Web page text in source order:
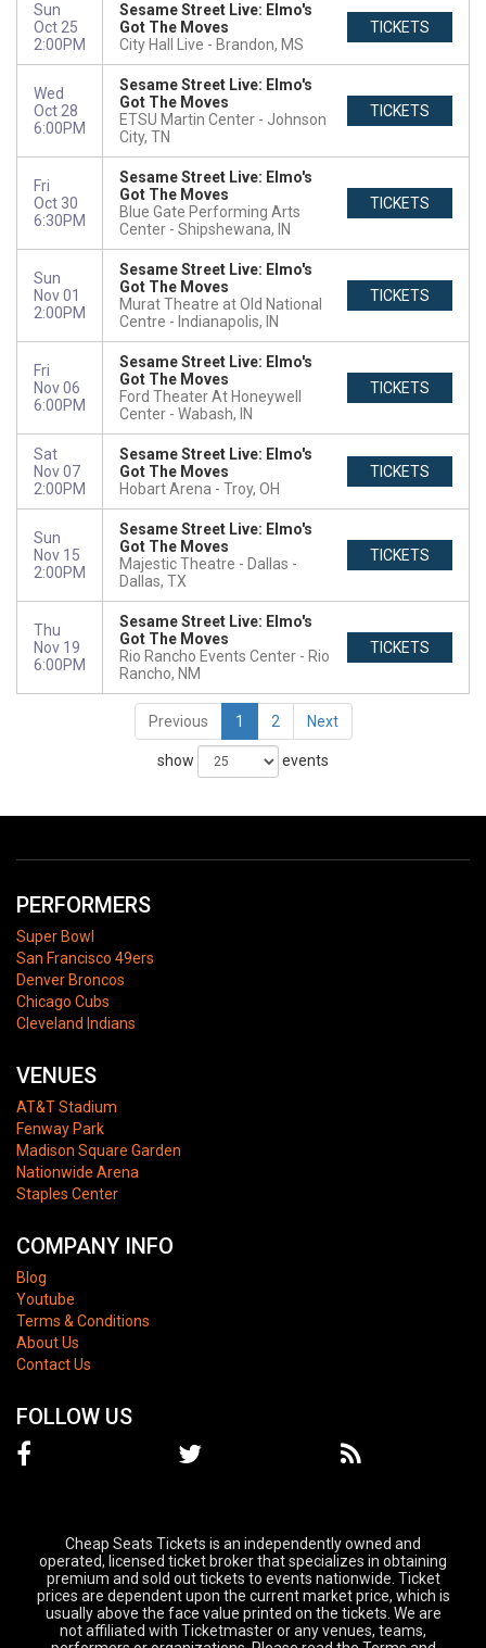
Sun
Oct 25
2:00PM
Sesame Street Live: Elmo's
Got The Moves
City Hall Live
Brandon, MS
TICKETS
Wed
Oct 28
6:00PM
Sesame Street Live: Elmo's
Got The Moves
ETSU Martin Center
Johnson
City, TN
TICKETS
Fri
Oct 30
6:30PM
Sesame Street Live: Elmo's
Got The Moves
Blue Gate Performing Arts
Center
Shipshewana, IN
TICKETS
Sun
Nov 01
2:00PM
Sesame Street Live: Elmo's
Got The Moves
Murat Theatre at Old National
Centre
Indianapolis, IN
TICKETS
Fri
Nov 06
6:00PM
Sesame Street Live: Elmo's
Got The Moves
Ford Theater At Honeywell
Center
Wabash, IN
TICKETS
Sat
Nov 07
2:00PM
Sesame Street Live: Elmo's
Got The Moves
Hobart Arena
Troy, OH
TICKETS
Sun
Nov 15
2:00PM
Sesame Street Live: Elmo's
Got The Moves
Majestic Theatre - Dallas
Dallas, TX
TICKETS
Thu
Nov 19
6:00PM
Sesame Street Live: Elmo's
Got The Moves
Rio Rancho Events Center
Rio
Rancho, NM
TICKETS
Previous 1 2 Next
show events
PERFORMERS
Super Bowl
San Francisco 49ers
Denver Broncos
Chicago Cubs
Cleveland Indians
VENUES
AT&T Stadium
Fenway Park
Madison Square Garden
Nationwide Arena
Staples Center
COMPANY INFO
Blog
Youtube
Terms & Conditions
About Us
Contact Us
FOLLOW US
Cheap Seats Tickets is an independently owned and
operated, licensed ticket broker that specializes in obtaining
premium and sold out tickets to events nationwide. Ticket
prices are dependent upon the current market price, which is
usually above the face value printed on the tickets. We are
not affiliated with Ticketmaster or any venues, teams,